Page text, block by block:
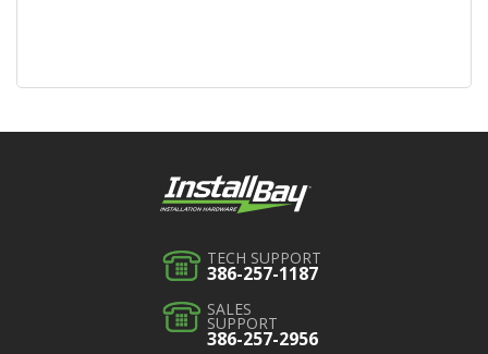
TECH SUPPORT
386-257-1187
SALES
SUPPORT
386-257-2956